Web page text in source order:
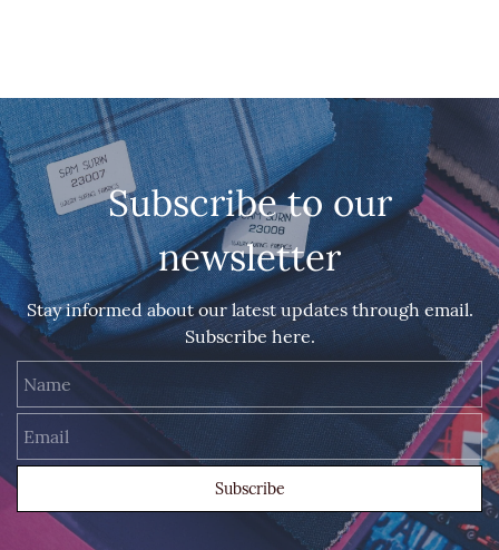
Subscribe to our
newsletter
Stay informed about our latest updates through email.
Subscribe here.
Subscribe